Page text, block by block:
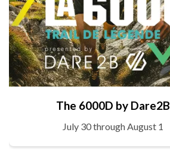
The 6000D by Dare2B
July 30 through August 1